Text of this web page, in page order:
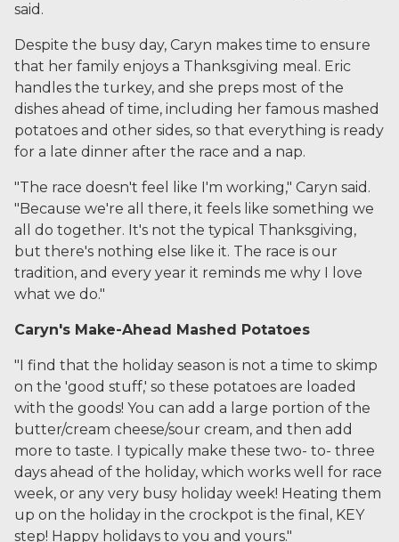
said.
Despite the busy day, Caryn makes time to ensure
that her family enjoys a Thanksgiving meal. Eric
handles the turkey, and she preps most of the
dishes ahead of time, including her famous mashed
potatoes and other sides, so that everything is ready
for a late dinner after the race and a nap.
"The race doesn't feel like I'm working," Caryn said.
"Because we're all there, it feels like something we
all do together. It's not the typical Thanksgiving,
but there's nothing else like it. The race is our
tradition, and every year it reminds me why I love
what we do."
Caryn's Make-Ahead Mashed Potatoes
"I find that the holiday season is not a time to skimp
on the 'good stuff,' so these potatoes are loaded
with the goods! You can add a large portion of the
butter/cream cheese/sour cream, and then add
more to taste. I typically make these two- to- three
days ahead of the holiday, which works well for race
week, or any very busy holiday week! Heating them
up on the holiday in the crockpot is the final, KEY
step! Happy holidays to you and yours."